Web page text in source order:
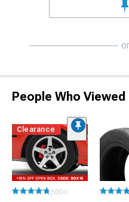
People Who
Clearance
(500+)